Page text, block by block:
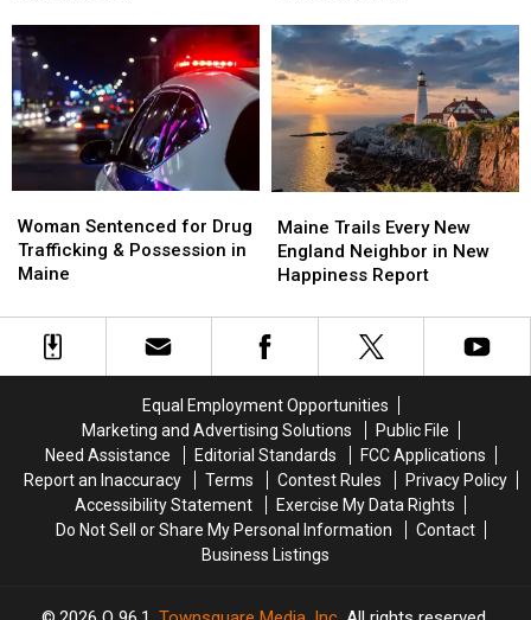
at
the
Maine
Savings
Amphitheater
at
the
Maine
Savings
Amphitheater
Arrested
after
Police
Chase
in
Maine
Arrested
after
Police
Chase
in
Maine
Sentenced
for
Drug
&
Possession
Woman Sentenced for Drug
Trafficking & Possession in
Maine
Sentenced
for
Drug
&
Possession
Trails
Every
New
Neighbor
in
Report
Maine Trails Every New
England Neighbor in New
Happiness Report
Trails
Every
New
Neighbor
in
Report
Equal Employment Opportunities
Marketing and Advertising Solutions
Public File
Need Assistance
Editorial Standards
FCC Applications
Report an Inaccuracy
Terms Contest Rules
Privacy Policy
Accessibility Statement
Exercise My Data Rights
Do Not Sell or Share My Personal Information
Contact
Business Listings